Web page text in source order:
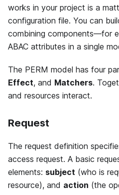
works in your project is a
configuration file. You can
combining components—for
ABAC attributes in a single
The PERM model has four
Effect, and Matchers.
and resources interact.
Request
The request definition
access request. A basic
elements: subject (who is
resource), and action (the